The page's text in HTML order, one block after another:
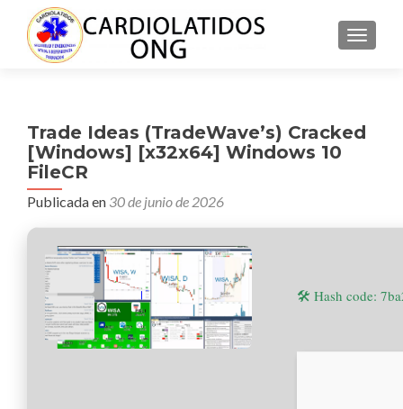
Trade Ideas (TradeWave’s) Cracked
[Windows] [x32x64] Windows 10
FileCR
Publicada en 30 de junio de 2026
🛠 Hash code: